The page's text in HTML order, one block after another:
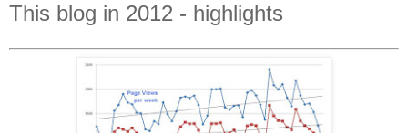
This blog in 2012 - highlights